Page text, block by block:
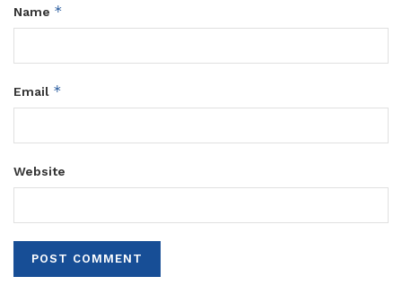
Name *
Email *
Website